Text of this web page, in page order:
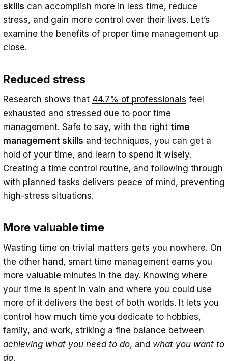
Why is time management
important?
How do you manage time at work
efficiently?
skills can accomplish more in less time, reduce
stress, and gain more control over their lives. Let’s
examine the benefits of proper time management up
close.
Reduced stress
Research shows that 44.7% of professionals feel
exhausted and stressed due to poor time
management. Safe to say, with the right time
management skills and techniques, you can get a
hold of your time, and learn to spend it wisely.
Creating a time control routine, and following through
with planned tasks delivers peace of mind, preventing
high-stress situations.
More valuable time
Wasting time on trivial matters gets you nowhere. On
the other hand, smart time management earns you
more valuable minutes in the day. Knowing where
your time is spent in vain and where you could use
more of it delivers the best of both worlds. It lets you
control how much time you dedicate to hobbies,
family, and work, striking a fine balance between
achieving what you need to do, and what you want to
do.